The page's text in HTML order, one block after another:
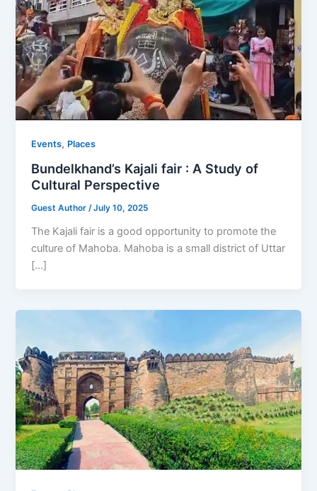
Events, Places
Bundelkhand’s Kajali fair : A Study of
Cultural Perspective
Guest Author/July 10, 2025
The Kajali fair is a good opportunity to promote the
culture of Mahoba. Mahoba is a small district of Uttar
[…]